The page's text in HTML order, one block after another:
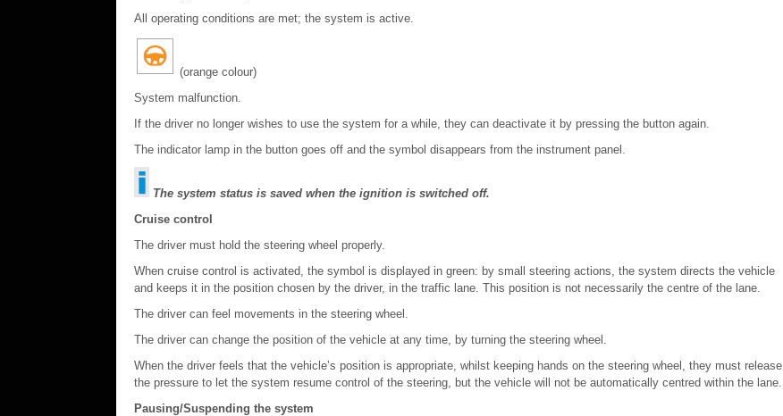
All operating conditions are met; the system is active.
(orange colour)
System malfunction.
If the driver no longer wishes to use the system for a while, they can deactivate it by pressing the button again.
The indicator lamp in the button goes off and the symbol disappears from the instrument panel.
The system status is saved when the ignition is switched off.
Cruise control
The driver must hold the steering wheel properly.
When cruise control is activated, the symbol is displayed in green: by small steering actions, the system directs the vehicle
and keeps it in the position chosen by the driver, in the traffic lane. This position is not necessarily the centre of the lane.
The driver can feel movements in the steering wheel.
The driver can change the position of the vehicle at any time, by turning the steering wheel.
When the driver feels that the vehicle’s position is appropriate, whilst keeping hands on the steering wheel, they must release
the pressure to let the system resume control of the steering, but the vehicle will not be automatically centred within the lane.
Pausing/Suspending the system